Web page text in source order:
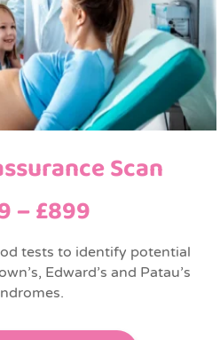
Scan
– £899
tests to identify potential
Edward’s and Patau’s